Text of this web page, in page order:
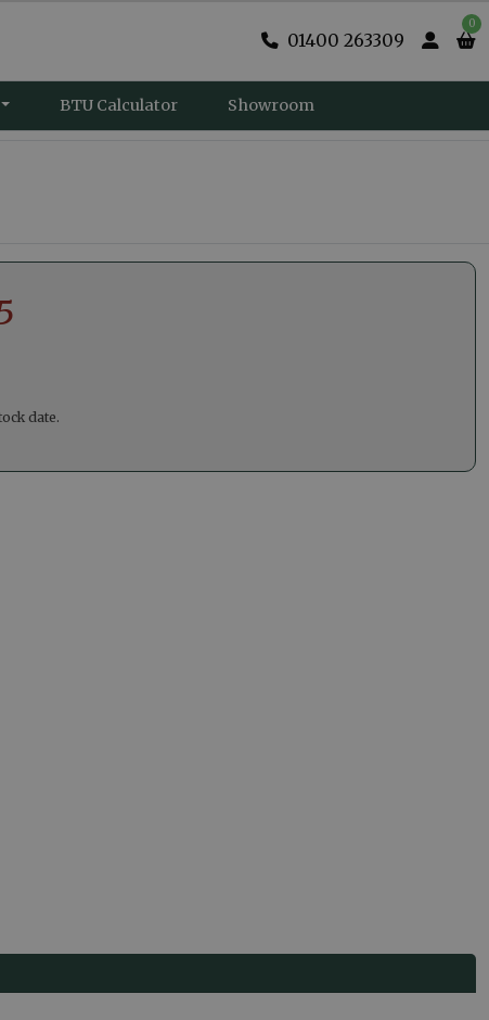
01400 263309
0
BTU Calculator Showroom
date.